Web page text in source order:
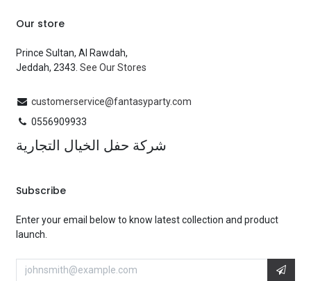
Our store
Prince Sultan, Al Rawdah,
Jeddah, 2343. See Our Stores
customerservice@fantasyparty.com
0556909933
شركة حفل الخيال التجارية
Subscribe
Enter your email below to know latest collection and product
launch.